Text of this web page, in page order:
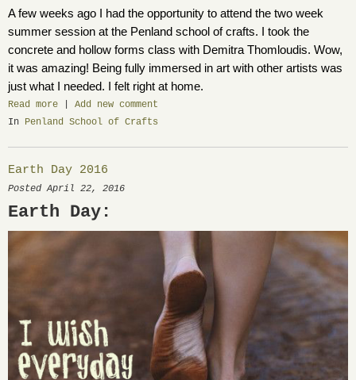
A few weeks ago I had the opportunity to attend the two week
summer session at the Penland school of crafts. I took the
concrete and hollow forms class with Demitra Thomloudis. Wow,
it was amazing! Being fully immersed in art with other artists was
just what I needed. I felt right at home.
Read more
Add new comment
In Penland School of Crafts
Earth Day 2016
Posted April 22, 2016
Earth Day: